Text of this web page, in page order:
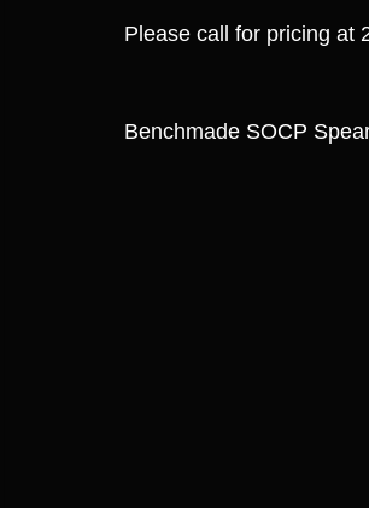
Please call for pricing at
Benchmade SOCP